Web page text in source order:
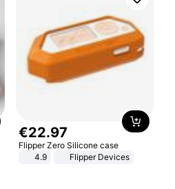
€22.97
Flipper Zero Silicone case
4.9
Flipper Devices